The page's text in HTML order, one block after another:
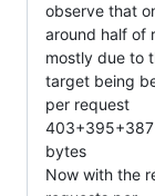
observe that
around half of
mostly due to
target being
per request
bytes
Now with the